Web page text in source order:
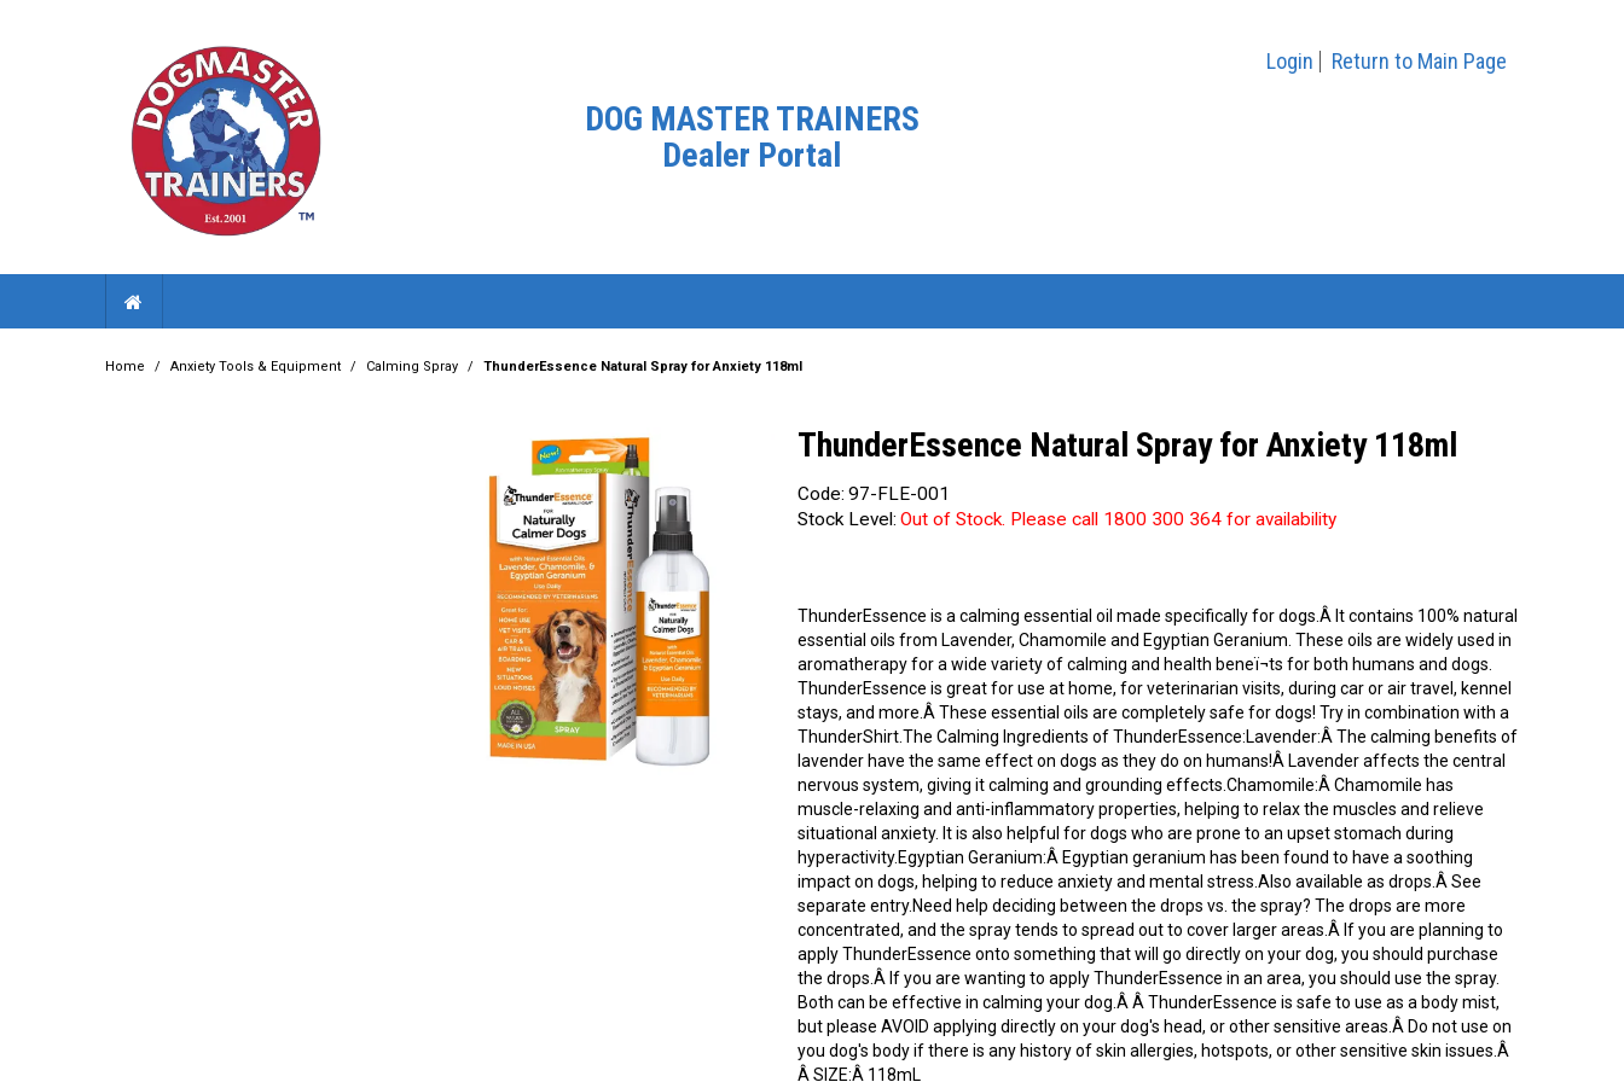
DOG MASTER TRAINERS
Dealer Portal
Login Return to Main Page
Home / Anxiety Tools & Equipment / Calming Spray / ThunderEssence Natural Spray for Anxiety 118ml
ThunderEssence Natural Spray for Anxiety 118ml
Code: 97-FLE-001
Stock Level: Out of Stock. Please call 1800 300 364 for availability
ThunderEssence is a calming essential oil made specifically for dogs.Â It contains 100% natural
essential oils from Lavender, Chamomile and Egyptian Geranium. These oils are widely used in
aromatherapy for a wide variety of calming and health beneï¬ts for both humans and dogs.
ThunderEssence is great for use at home, for veterinarian visits, during car or air travel, kennel
stays, and more.Â These essential oils are completely safe for dogs! Try in combination with a
ThunderShirt.The Calming Ingredients of ThunderEssence:Lavender:Â The calming benefits of
lavender have the same effect on dogs as they do on humans!Â Lavender affects the central
nervous system, giving it calming and grounding effects.Chamomile:Â Chamomile has
muscle-relaxing and anti-inflammatory properties, helping to relax the muscles and relieve
situational anxiety. It is also helpful for dogs who are prone to an upset stomach during
hyperactivity.Egyptian Geranium:Â Egyptian geranium has been found to have a soothing
impact on dogs, helping to reduce anxiety and mental stress.Also available as drops.Â See
separate entry.Need help deciding between the drops vs. the spray? The drops are more
concentrated, and the spray tends to spread out to cover larger areas.Â If you are planning to
apply ThunderEssence onto something that will go directly on your dog, you should purchase
the drops.Â If you are wanting to apply ThunderEssence in an area, you should use the spray.
Both can be effective in calming your dog.Â Â ThunderEssence is safe to use as a body mist,
but please AVOID applying directly on your dog's head, or other sensitive areas.Â Do not use on
you dog's body if there is any history of skin allergies, hotspots, or other sensitive skin issues.Â
Â SIZE:Â 118mL